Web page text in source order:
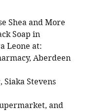
Shea and More
Soap in
Leone at:
Aberdeen
Siaka Stevens
and